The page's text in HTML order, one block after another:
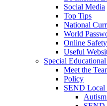
Social Media
Top Tips
National
World
Online
Useful
Special
Meet the
Policy
SEND Local